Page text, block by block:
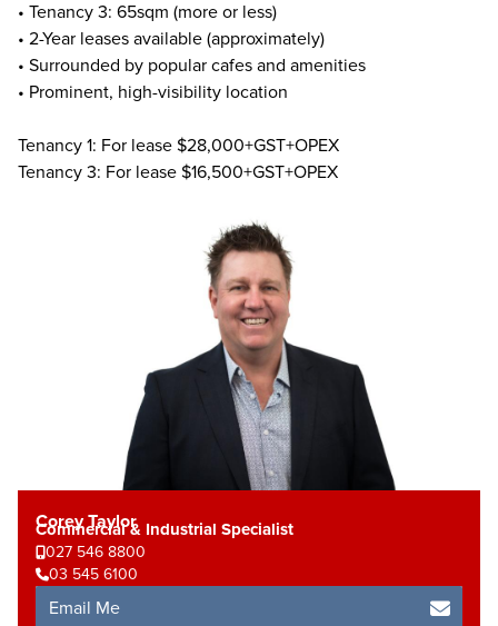
• Tenancy 3: 65sqm (more or less)
• 2-Year leases available (approximately)
• Surrounded by popular cafes and amenities
• Prominent, high-visibility location
Tenancy 1: For lease $28,000+GST+OPEX
Tenancy 3: For lease $16,500+GST+OPEX
Corey Taylor
Commercial & Industrial Specialist
027 546 8800
03 545 6100
Email Me